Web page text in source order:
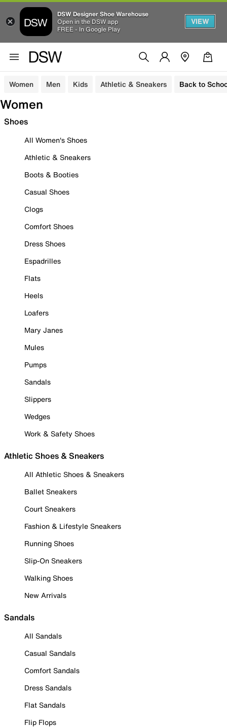
DSW Designer Shoe Warehouse
Open in the DSW app
FREE - In Google Play
VIEW
Women Men Kids Athletic & Sneakers Back to
Women
Shoes
All Women's Shoes
Athletic & Sneakers
Boots & Booties
Casual Shoes
Clogs
Comfort Shoes
Dress Shoes
Espadrilles
Flats
Heels
Loafers
Mary Janes
Mules
Pumps
Sandals
Slippers
Wedges
Work & Safety Shoes
Athletic Shoes & Sneakers
All Athletic Shoes & Sneakers
Ballet Sneakers
Court Sneakers
Fashion & Lifestyle Sneakers
Running Shoes
Slip-On Sneakers
Walking Shoes
New Arrivals
Sandals
All Sandals
Casual Sandals
Comfort Sandals
Dress Sandals
Flat Sandals
Flip Flops